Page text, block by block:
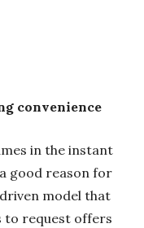
convenience
in the instant
good reason for
model that
to request offers